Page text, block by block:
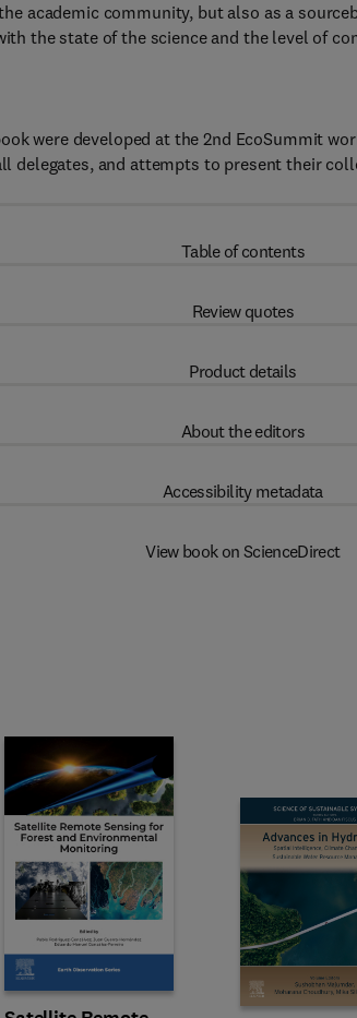
academic community, but also as a
the state of the science and the level of
were developed at the 2nd EcoSummit
delegates, and attempts to present their
Table of contents
Review quotes
Product details
About the editors
Accessibility metadata
View book on ScienceDirect